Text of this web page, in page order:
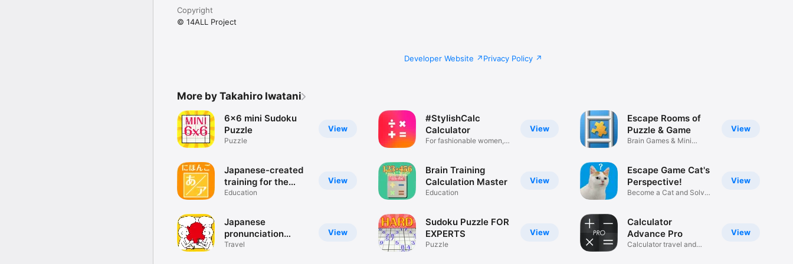
- Button configuration can be changed (6 types in total: 4x5, 4x6, 4x7, 5x4, 5x5, 5x6)
- Buttons can be set and adjusted.
Copyright
© 14ALL Project
Developer Website Privacy Policy
More by Takahiro Iwatani
View
6x6 mini Sudoku
Puzzle
Puzzle
View
Japanese-created
training for the
Japanese
Education
View
Japanese
pronunciation
training created by
Travel
View
#StylishCalc
Calculator
For fashionable women,
View
Brain Training
Calculation Master
Education
View
Sudoku Puzzle FOR
EXPERTS
Puzzle
View
Escape Rooms of
Puzzle & Game
Brain Games & Mini
View
Escape Game Cat's
Perspective!
Become a Cat and Solve
View
Calculator
Advance Pro
Calculator travel and